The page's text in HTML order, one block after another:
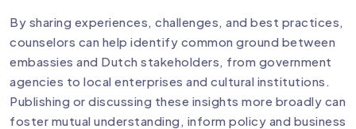
By sharing experiences, challenges, and best practices,
counselors can help identify common ground between
embassies and Dutch stakeholders, from government
agencies to local enterprises and cultural institutions.
Publishing or discussing these insights more broadly can
foster mutual understanding, inform policy and business